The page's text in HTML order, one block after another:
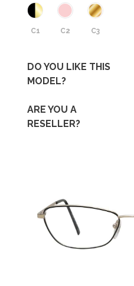
C1 C2 C3
DO YOU LIKE THIS
MODEL?
ARE YOU A
RESELLER?